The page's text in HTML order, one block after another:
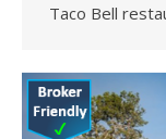
Taco Bell